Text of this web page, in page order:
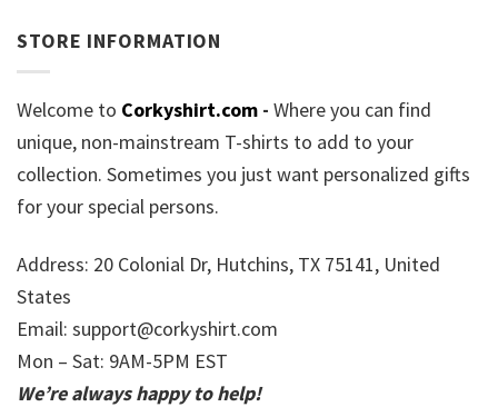
STORE INFORMATION
Welcome to Corkyshirt.com - Where you can find
unique, non-mainstream T-shirts to add to your
collection. Sometimes you just want personalized gifts
for your special persons.
Address: 20 Colonial Dr, Hutchins, TX 75141, United
States
Email: support@corkyshirt.com
Mon – Sat: 9AM-5PM EST
We’re always happy to help!